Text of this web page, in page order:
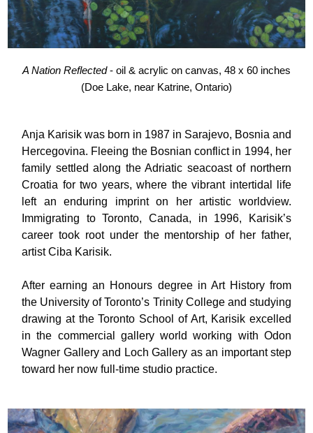
A Nation Reflected- oil & acrylic on canvas, 48 x 60 inches
(Doe Lake, near Katrine, Ontario)
Anja Karisik was born in 1987 in Sarajevo, Bosnia and
Hercegovina. Fleeing the Bosnian conflict in 1994, her
family settled along the Adriatic seacoast of northern
Croatia for two years, where the vibrant intertidal life
left an enduring imprint on her artistic worldview.
Immigrating to Toronto, Canada, in 1996, Karisik’s
career took root under the mentorship of her father,
artist Ciba Karisik.
After earning an Honours degree in Art History from
the University of Toronto’s Trinity College and studying
drawing at the Toronto School of Art, Karisik excelled
in the commercial gallery world working with Odon
Wagner Gallery and Loch Gallery as an important step
toward her now full-time studio practice.